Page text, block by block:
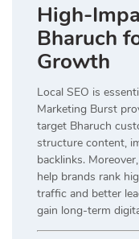
High-
Bharuch
Growth
Local SEO is
Marketing Burst
target Bharuch
structure content,
backlinks.
help brands rank
traffic and better
gain long-term